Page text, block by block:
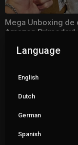
Mega Unboxing
Amazon Primeday!
admin
Language
English
Dutch
German
Spanish